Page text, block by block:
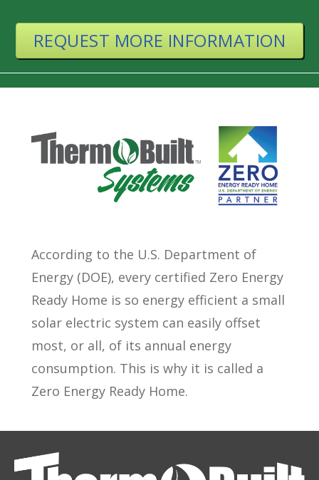
REQUEST MORE INFORMATION
According to the U.S. Department of
Energy (DOE), every certified Zero Energy
Ready Home is so energy efficient a small
solar electric system can easily offset
most, or all, of its annual energy
consumption. This is why it is called a
Zero Energy Ready Home.